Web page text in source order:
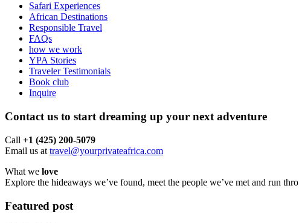
Safari Experiences
African Destinations
Responsible Travel
FAQs
how we work
YPA Stories
Traveler Testimonials
Book club
Inquire
Contact us to start dreaming up your next adventure
Call ‪ +1 (425) 200-5079
Email us at travel@yourprivateafrica.com
What we love
Explore the hideaways we’ve found, meet the people we’ve met and run
Featured post